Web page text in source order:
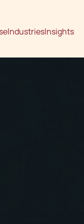
IndustriesInsights